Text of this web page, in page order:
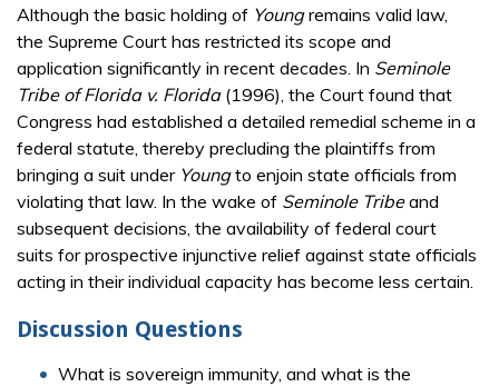
Although the basic holding of Youngremains valid law,
the Supreme Court has restricted its scope and
application significantly in recent decades. In Seminole
Tribe of Florida v. Florida(1996), the Court found that
Congress had established a detailed remedial scheme in a
federal statute, thereby precluding the plaintiffs from
bringing a suit under Youngto enjoin state officials from
violating that law. In the wake of Seminole Tribeand
subsequent decisions, the availability of federal court
suits for prospective injunctive relief against state officials
acting in their individual capacity has become less certain.
Discussion Questions
What is sovereign immunity, and what is the